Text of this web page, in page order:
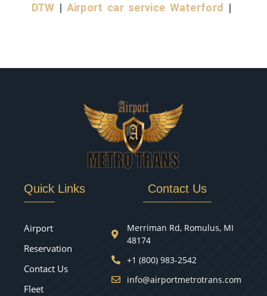
DTW | Airport car service Waterford |
Quick Links
Airport
Reservation
Contact Us
Fleet
Contact Us
Merriman Rd, Romulus, MI
48174
+1 (800) 983-2542
info@airportmetrotrans.com